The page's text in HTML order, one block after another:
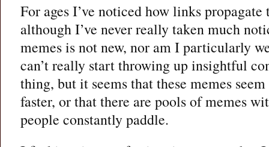
For ages I’ve noticed how links
although I’ve never really taken much
memes is not new, nor am I particularly
can’t really start throwing up insightful
thing, but it seems that these memes
faster, or that there are pools of memes
people constantly paddle.